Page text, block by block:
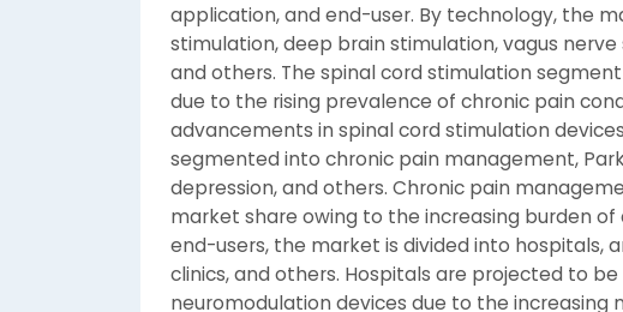
application, and end-user. By technology, the
stimulation, deep brain stimulation, vagus
and others. The spinal cord stimulation
due to the rising prevalence of chronic pain
advancements in spinal cord stimulation
segmented into chronic pain management,
depression, and others. Chronic pain
market share owing to the increasing burden
end-users, the market is divided into hospitals,
clinics, and others. Hospitals are projected to
neuromodulation devices due to the increasing